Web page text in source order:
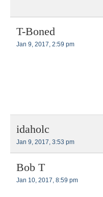
T-Boned
Jan 9, 2017, 2:59 pm
idaholc
Jan 9, 2017, 3:53 pm
Bob T
Jan 10, 2017, 8:59 pm